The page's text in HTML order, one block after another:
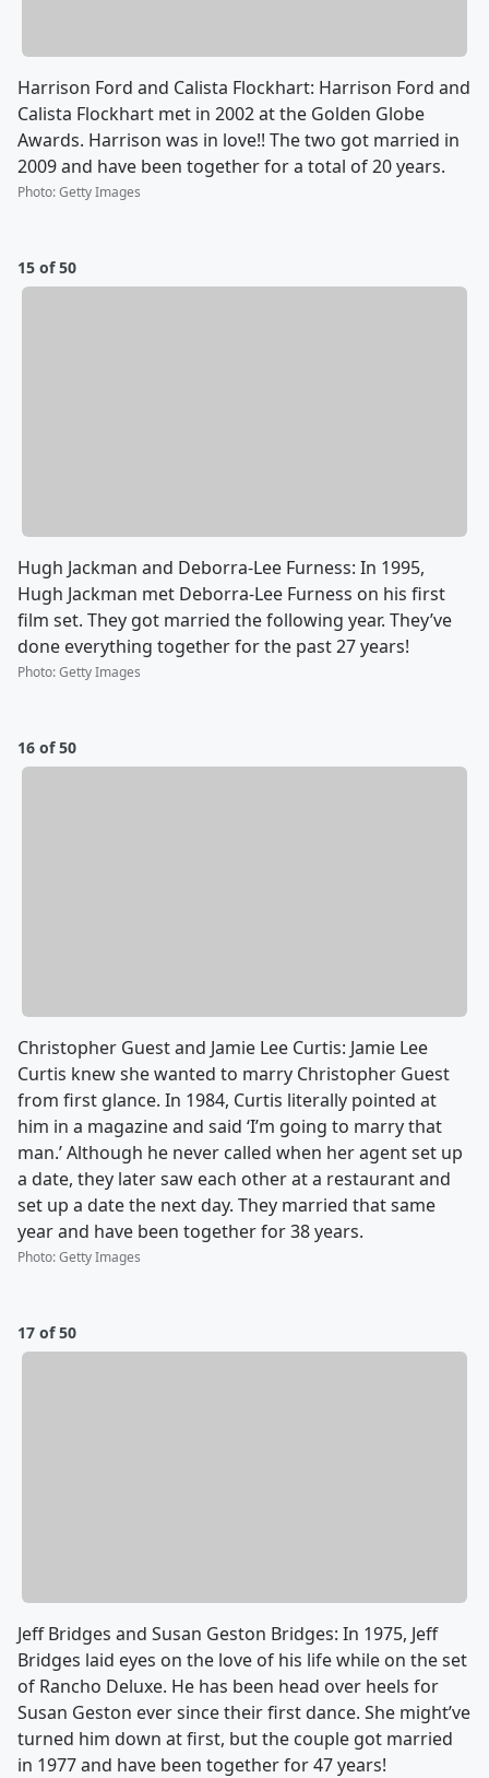
Harrison Ford and Calista Flockhart: Harrison Ford and
Calista Flockhart met in 2002 at the Golden Globe
Awards. Harrison was in love!! The two got married in
2009 and have been together for a total of 20 years.
Photo:Getty Images
15 of 50
Hugh Jackman and Deborra-Lee Furness: In 1995,
Hugh Jackman met Deborra-Lee Furness on his first
film set. They got married the following year. They’ve
done everything together for the past 27 years!
Photo:Getty Images
16 of 50
Christopher Guest and Jamie Lee Curtis: Jamie Lee
Curtis knew she wanted to marry Christopher Guest
from first glance. In 1984, Curtis literally pointed at
him in a magazine and said ‘I’m going to marry that
man.’ Although he never called when her agent set up
a date, they later saw each other at a restaurant and
set up a date the next day. They married that same
year and have been together for 38 years.
Photo:Getty Images
17 of 50
Jeff Bridges and Susan Geston Bridges: In 1975, Jeff
Bridges laid eyes on the love of his life while on the set
of Rancho Deluxe. He has been head over heels for
Susan Geston ever since their first dance. She might’ve
turned him down at first, but the couple got married
in 1977 and have been together for 47 years!